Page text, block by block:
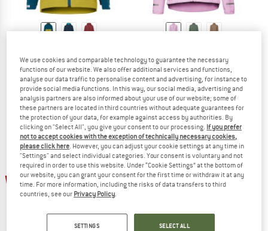
Kid's Moab Stretch Jacket
Cycling jacket
€ 69,95from € 41,97
5,0(3)
Women's Cyclist Air Jacket
Cycling jacket
€ 99,95€ 64,97
5,0(5)
up to 60% up to 35%
We use cookies and comparable technology to guarantee the necessary
functions of our website. We also offer additional services and functions,
analyse our data traffic to personalise content and advertising, for instance to
provide social media functions. In this way, our social media, advertising and
analysis partners are also informed about your use of our website; some of
these partners are located in third countries without adequate guarantees for
the protection of your data, for example against access by authorities. By
clicking on "Select All", you give your consent to our processing. If you prefer
not to accept cookies with the exception of technically necessary cookies,
please click here . However, you can adjust your cookie settings at any time in
"Settings" and select individual categories. Your consent is voluntary and not
required in order to use this website. Under “Cookie Settings” at the bottom of
our website, you can grant your consent for the first time or withdraw it at any
time. For more information, including the risks of data transfers to third
countries, see our Privacy Policy
SETTINGS SELECT ALL